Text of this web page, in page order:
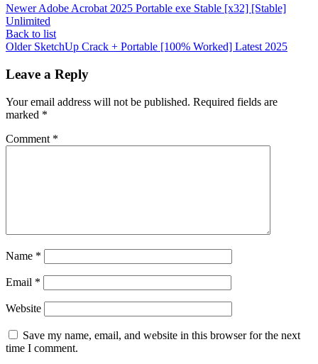
NewerAdobe Acrobat 2025 Portable exe Stable [x32] [Stable]
Unlimited
Back to list
Older SketchUp Crack + Portable [100% Worked] Latest 2025
Leave a Reply
Your email address will not be published. Required fields are
marked *
Comment *
Name *
Email *
Website
Save my name, email, and website in this browser for the next
time I comment.